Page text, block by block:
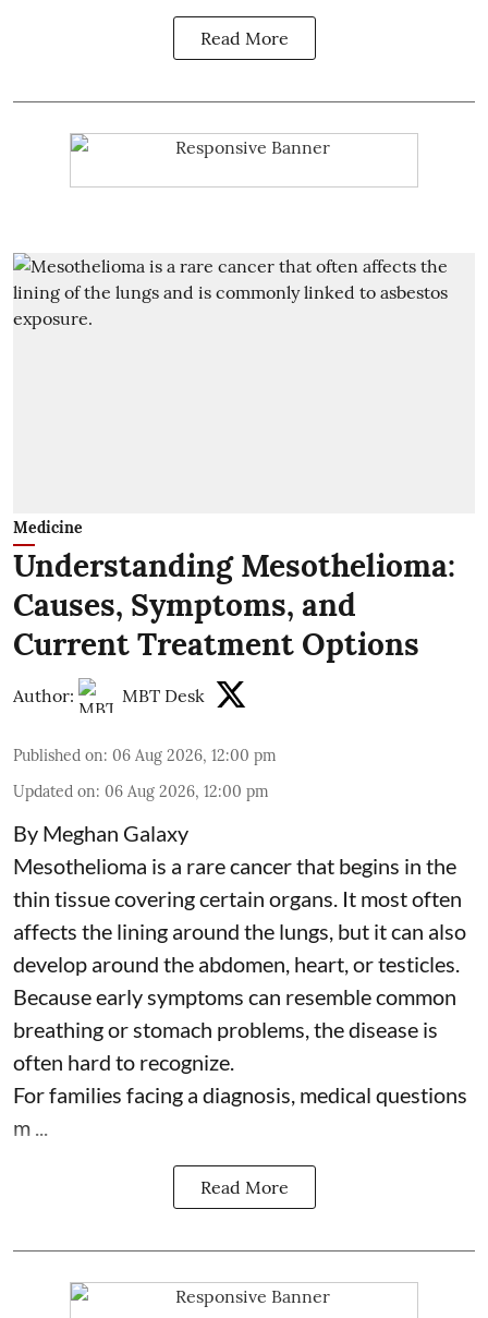
Read More
Medicine
Understanding Mesothelioma:
Causes, Symptoms, and
Current Treatment Options
Author: MBT Desk
Published on: 06 Aug 2026, 12:00 pm
Updated on: 06 Aug 2026, 12:00 pm
By Meghan Galaxy
Mesothelioma is a rare cancer that begins in the
thin tissue covering certain organs. It most often
affects the lining around the lungs, but it can also
develop around the abdomen, heart, or testicles.
Because early symptoms can resemble common
breathing or stomach problems, the disease is
often hard to recognize.
For families facing a diagnosis, medical questions
m ...
Read More